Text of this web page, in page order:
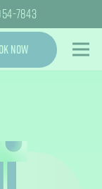
7843
Now